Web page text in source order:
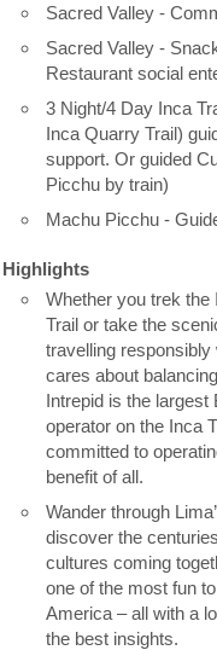
Sacred Valley -
Sacred Valley -
Restaurant social
3 Night/4 Day Inca
Inca Quarry Trail)
support. Or guided
Picchu by train)
Machu Picchu -
Highlights
Whether you trek the
Trail or take the
travelling
cares about
Intrepid is the largest
operator on the Inca
committed to
benefit of all.
Wander through
discover the
cultures coming
one of the most fun
America – all with a
the best insights.